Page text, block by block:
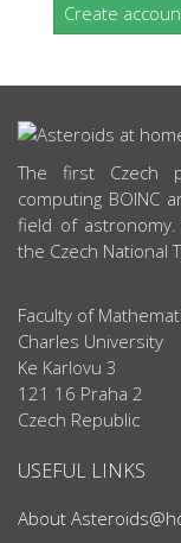
Create
ABOUT US
The first Czech
computing BOINC
field of
the Czech National
Faculty of
Charles University
Ke Karlovu 3
121 16 Praha 2
Czech Republic
USEFUL LINKS
About